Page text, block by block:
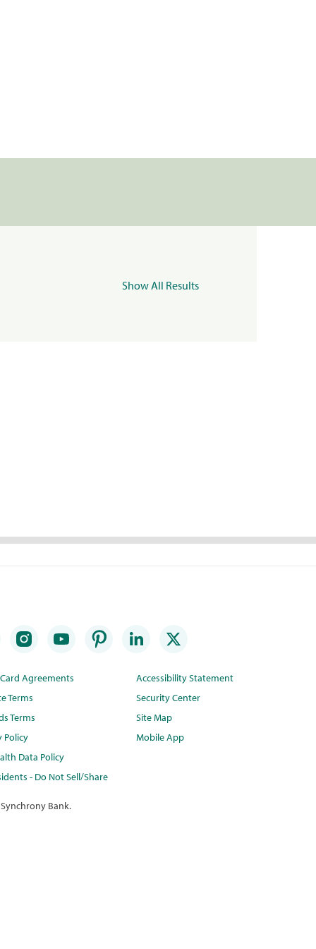
Show All Results
Agreements
Terms
Terms
Policy
Data Policy
- Do Not Sell/Share
Accessibility Statement
Security Center
Site Map
Mobile App
Bank.